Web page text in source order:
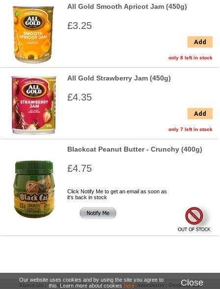
Our website uses cookies and by using the site you agree to
this. Learn more about cookieshere Close
All Gold Smooth Apricot Jam (450g)
£3.25
Add
only 8 left in stock
All Gold Strawberry Jam (450g)
£4.35
Add
only 7 left in stock
Blackcat Peanut Butter - Crunchy (400g)
£4.75
Click Notify Me to get an email as soon as
it's back in stock
About Us Contact Us|Terms & Conditions| Newsletter| Desktop Site